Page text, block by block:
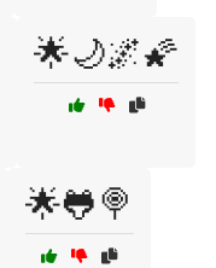
🌟🌙🌌🌠
🌟🐸🍭